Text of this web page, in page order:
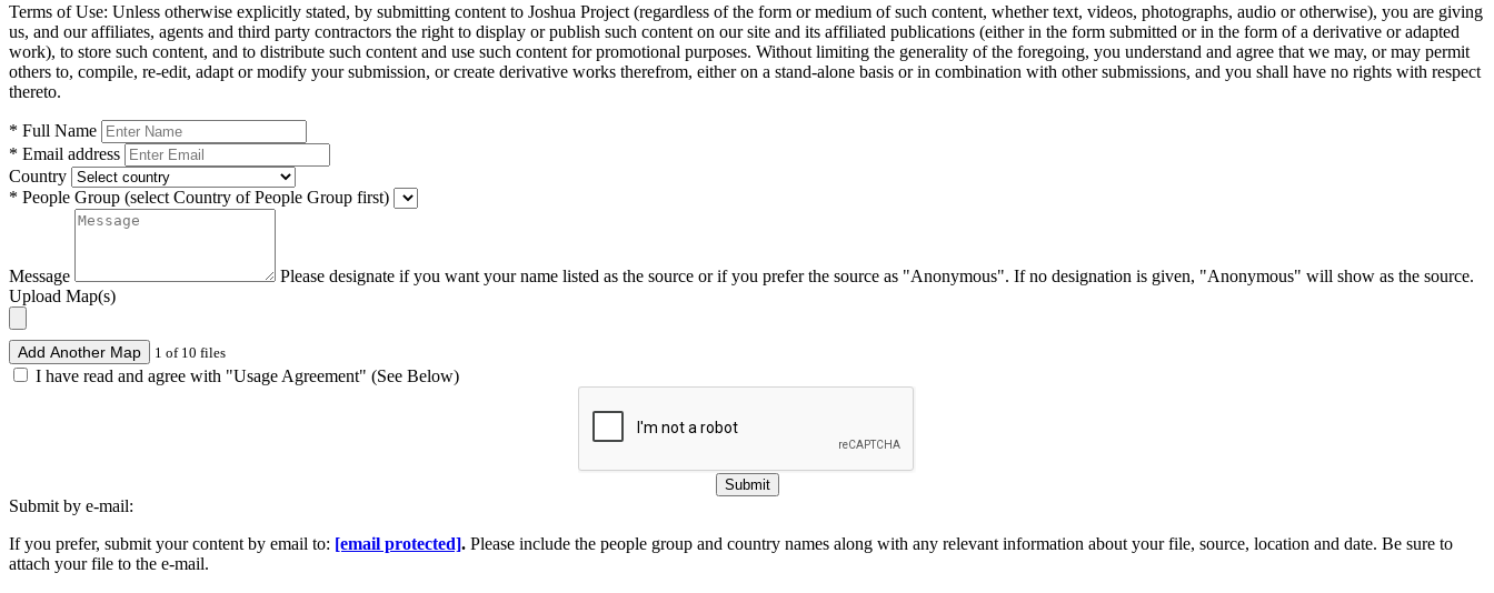
Terms of Use: Unless otherwise explicitly stated, by submitting content to Joshua Project (regardless of the form or medium of such content, whether text, videos, photographs, audio or otherwise), you are giving
us, and our affiliates, agents and third party contractors the right to display or publish such content on our site and its affiliated publications (either in the form submitted or in the form of a derivative or adapted
work), to store such content, and to distribute such content and use such content for promotional purposes. Without limiting the generality of the foregoing, you understand and agree that we may, or may permit
others to, compile, re-edit, adapt or modify your submission, or create derivative works therefrom, either on a stand-alone basis or in combination with other submissions, and you shall have no rights with respect
thereto.
* Full Name
* Email address
Country
* People Group (select Country of People Group first)
Message
Please designate if you want your name listed as the source or if you prefer the source as "Anonymous". If no designation is given, "Anonymous" will show as the source.
Upload Map(s)
Add Another Map 1 of 10 files
I have read and agree with "Usage Agreement" (See Below)
Submit
Submit by e-mail:
If you prefer, submit your content by email to: [email protected]. Please include the people group and country names along with any relevant information about your file, source, location and date. Be sure to
attach your file to the e-mail.